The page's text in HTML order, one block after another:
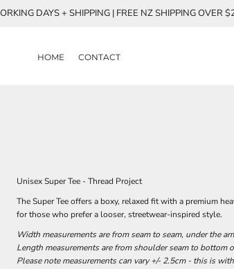
DAYS + SHIPPING | FREE NZ SHIPPING OVER
HOME CONTACT
Unisex Super Tee - Thread Project
The Super Tee offers a boxy, relaxed fit with a premium
for those who prefer a looser, streetwear-inspired style.
Width measurements are from seam to seam, under the
Length measurements are from shoulder seam to
Please note measurements can vary +/- 2.5cm - this is